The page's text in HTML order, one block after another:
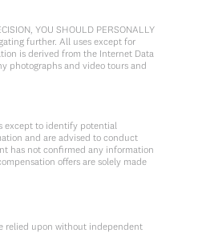
YOU SHOULD PERSONALLY
further. All uses except for
is derived from the Internet Data
photographs and video tours and
except to identify potential
and are advised to conduct
has not confirmed any information
offers are solely made
relied upon without independent